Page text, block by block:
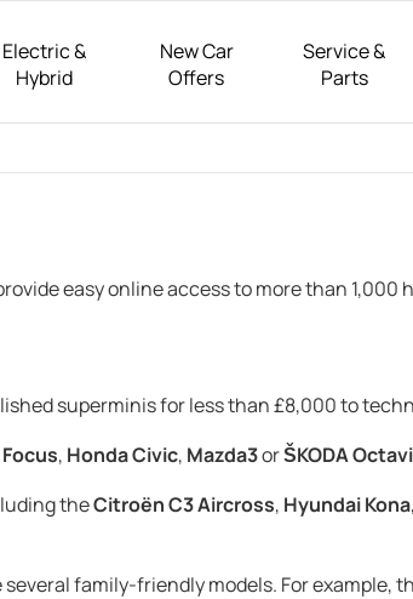
Electric &
Hybrid
New Car
Offers
Service &
Parts
easy online access to more than
superminis for less than £8,000 to
, Honda Civic, Mazda3orŠKODA
theCitroën C3 Aircross, Hyundai Kona,
family-friendly models. For example,